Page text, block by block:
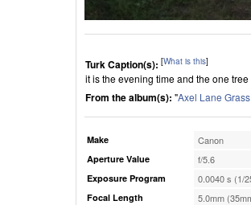
Turk Caption(s): [What is this]
it is the evening time and the one
From the album(s): "Axel Lane
Make Canon
Aperture Value f/5.6
Exposure Program 0.0040 s (1/
Focal Length 5.0mm